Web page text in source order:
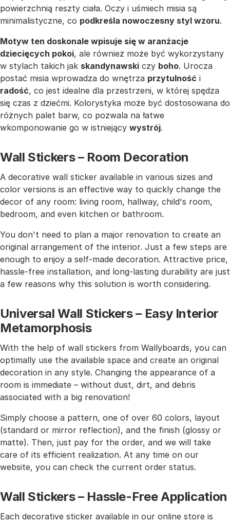
powierzchnią reszty ciała. Oczy i uśmiech misia są
minimalistyczne, co podkreśla nowoczesny styl wzoru.
Motyw ten doskonale wpisuje się w aranżacje
dziecięcych pokoi, ale również może być wykorzystany
w stylach takich jak skandynawski czy boho. Urocza
postać misia wprowadza do wnętrza przytulność i
radość, co jest idealne dla przestrzeni, w której spędza
się czas z dziećmi. Kolorystyka może być dostosowana do
różnych palet barw, co pozwala na łatwe
wkomponowanie go w istniejący wystrój.
Wall Stickers – Room Decoration
A decorative wall sticker available in various sizes and
color versions is an effective way to quickly change the
decor of any room: living room, hallway, child's room,
bedroom, and even kitchen or bathroom.
You don't need to plan a major renovation to create an
original arrangement of the interior. Just a few steps are
enough to enjoy a self-made decoration. Attractive price,
hassle-free installation, and long-lasting durability are just
a few reasons why this solution is worth considering.
Universal Wall Stickers – Easy Interior
Metamorphosis
With the help of wall stickers from Wallyboards, you can
optimally use the available space and create an original
decoration in any style. Changing the appearance of a
room is immediate – without dust, dirt, and debris
associated with a big renovation!
Simply choose a pattern, one of over 60 colors, layout
(standard or mirror reflection), and the finish (glossy or
matte). Then, just pay for the order, and we will take
care of its efficient realization. At any time on our
website, you can check the current order status.
Wall Stickers – Hassle-Free Application
Each decorative sticker available in our online store is